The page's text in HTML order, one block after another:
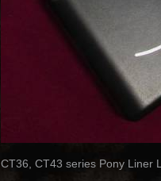
CT36, CT43 series Pony Liner